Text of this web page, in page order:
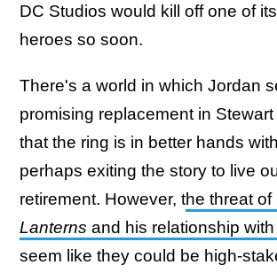
DC Studios would kill off one of
heroes so soon.
There's a world in which Jordan
promising replacement in
that the ring is in better hands
perhaps exiting the story to live
retirement. However, the threat of
Lanterns and his relationship
seem like they could be high-